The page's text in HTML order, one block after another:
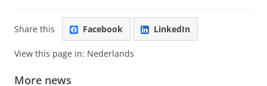
Share this Facebook LinkedIn
View this page in: Nederlands
More news